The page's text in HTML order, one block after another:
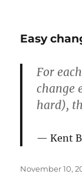
Easy
For
change
hard),
Kent
Posted
November 10,